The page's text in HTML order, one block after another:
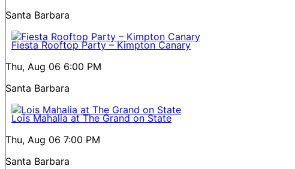
Santa Barbara
Fiesta Rooftop Party – Kimpton Canary
Thu, Aug 06 6:00 PM
Santa Barbara
Lois Mahalia at The Grand on State
Thu, Aug 06 7:00 PM
Santa Barbara